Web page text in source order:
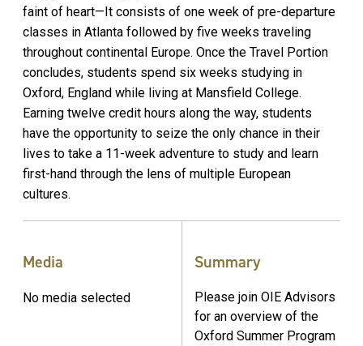
faint of heart—It consists of one week of pre-departure
classes in Atlanta followed by five weeks traveling
throughout continental Europe. Once the Travel Portion
concludes, students spend six weeks studying in
Oxford, England while living at Mansfield College.
Earning twelve credit hours along the way, students
have the opportunity to seize the only chance in their
lives to take a 11-week adventure to study and learn
first-hand through the lens of multiple European
cultures.
Media
No media selected
Summary
Please join OIE Advisors
for an overview of the
Oxford Summer Program